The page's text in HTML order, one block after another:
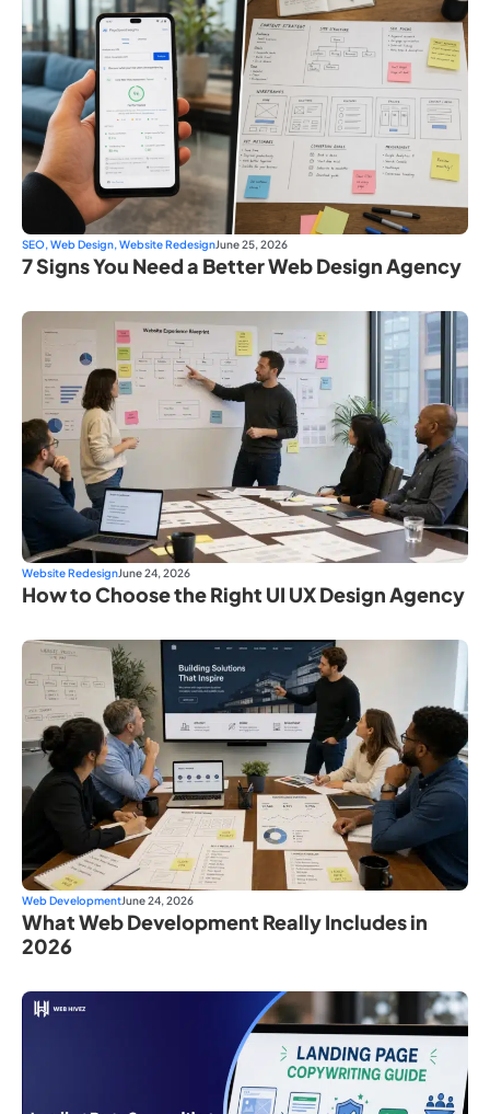
SEO, Web Design, Website RedesignJune 25, 2026
7 Signs You Need a Better Web Design Agency
Website RedesignJune 24, 2026
How to Choose the Right UI UX Design Agency
Web DevelopmentJune 24, 2026
What Web Development Really Includes in
2026